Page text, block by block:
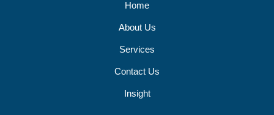
Home
About Us
Services
Contact Us
Insight